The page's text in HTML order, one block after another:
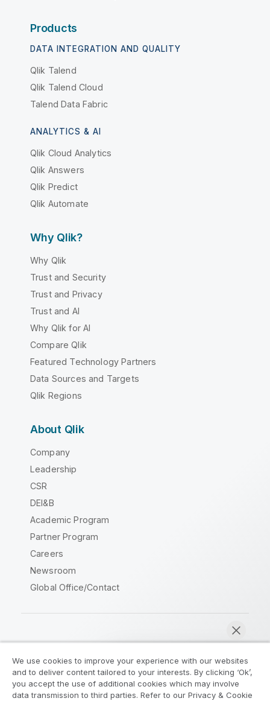
Products
DATA INTEGRATION AND QUALITY
Qlik Talend
Qlik Talend Cloud
Talend Data Fabric
ANALYTICS & AI
Qlik Cloud Analytics
Qlik Answers
Qlik Predict
Qlik Automate
Why Qlik?
Why Qlik
Trust and Security
Trust and Privacy
Trust and AI
Why Qlik for AI
Compare Qlik
Featured Technology Partners
Data Sources and Targets
Qlik Regions
About Qlik
Company
Leadership
CSR
DEI&B
Academic Program
Partner Program
Careers
Newsroom
Global Office/Contact
Legal Agreements
Product Terms
Legal Policies
Privacy & Cookie Notice
We use cookies to improve your experience with our websites
and to deliver content tailored to your interests. By clicking ‘Ok’,
you accept the use of additional cookies which may involve
data transmission to third parties. Refer to our Privacy & Cookie